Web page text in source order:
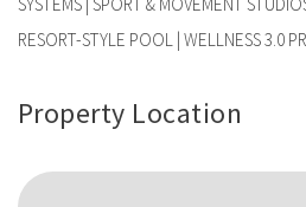
RESORT-STYLE POOL | WELLNESS 3.0
Property Location